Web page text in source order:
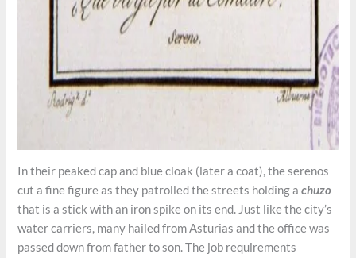
In their peaked cap and blue cloak (later a coat), the serenos
cut a fine figure as they patrolled the streets holding achuzo
that is a stick with an iron spike on its end. Just like the city’s
water carriers, many hailed from Asturias and the office was
passed down from father to son. The job requirements